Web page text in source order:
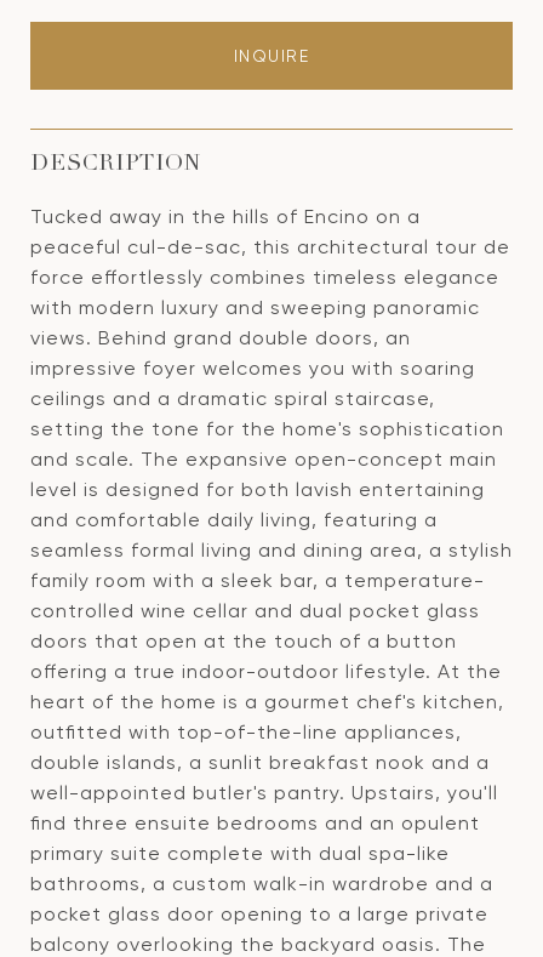
INQUIRE
DESCRIPTION
Tucked away in the hills of Encino on a
peaceful cul-de-sac, this architectural tour de
force effortlessly combines timeless elegance
with modern luxury and sweeping panoramic
views. Behind grand double doors, an
impressive foyer welcomes you with soaring
ceilings and a dramatic spiral staircase,
setting the tone for the home's sophistication
and scale. The expansive open-concept main
level is designed for both lavish entertaining
and comfortable daily living, featuring a
seamless formal living and dining area, a stylish
family room with a sleek bar, a temperature-
controlled wine cellar and dual pocket glass
doors that open at the touch of a button
offering a true indoor-outdoor lifestyle. At the
heart of the home is a gourmet chef's kitchen,
outfitted with top-of-the-line appliances,
double islands, a sunlit breakfast nook and a
well-appointed butler's pantry. Upstairs, you'll
find three ensuite bedrooms and an opulent
primary suite complete with dual spa-like
bathrooms, a custom walk-in wardrobe and a
pocket glass door opening to a large private
balcony overlooking the backyard oasis. The